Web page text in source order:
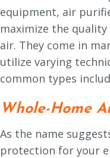
equipment, air
maximize the
air. They come in
utilize varying
common types
Whole-Home
As the name
protection for your